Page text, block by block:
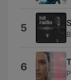
5
6